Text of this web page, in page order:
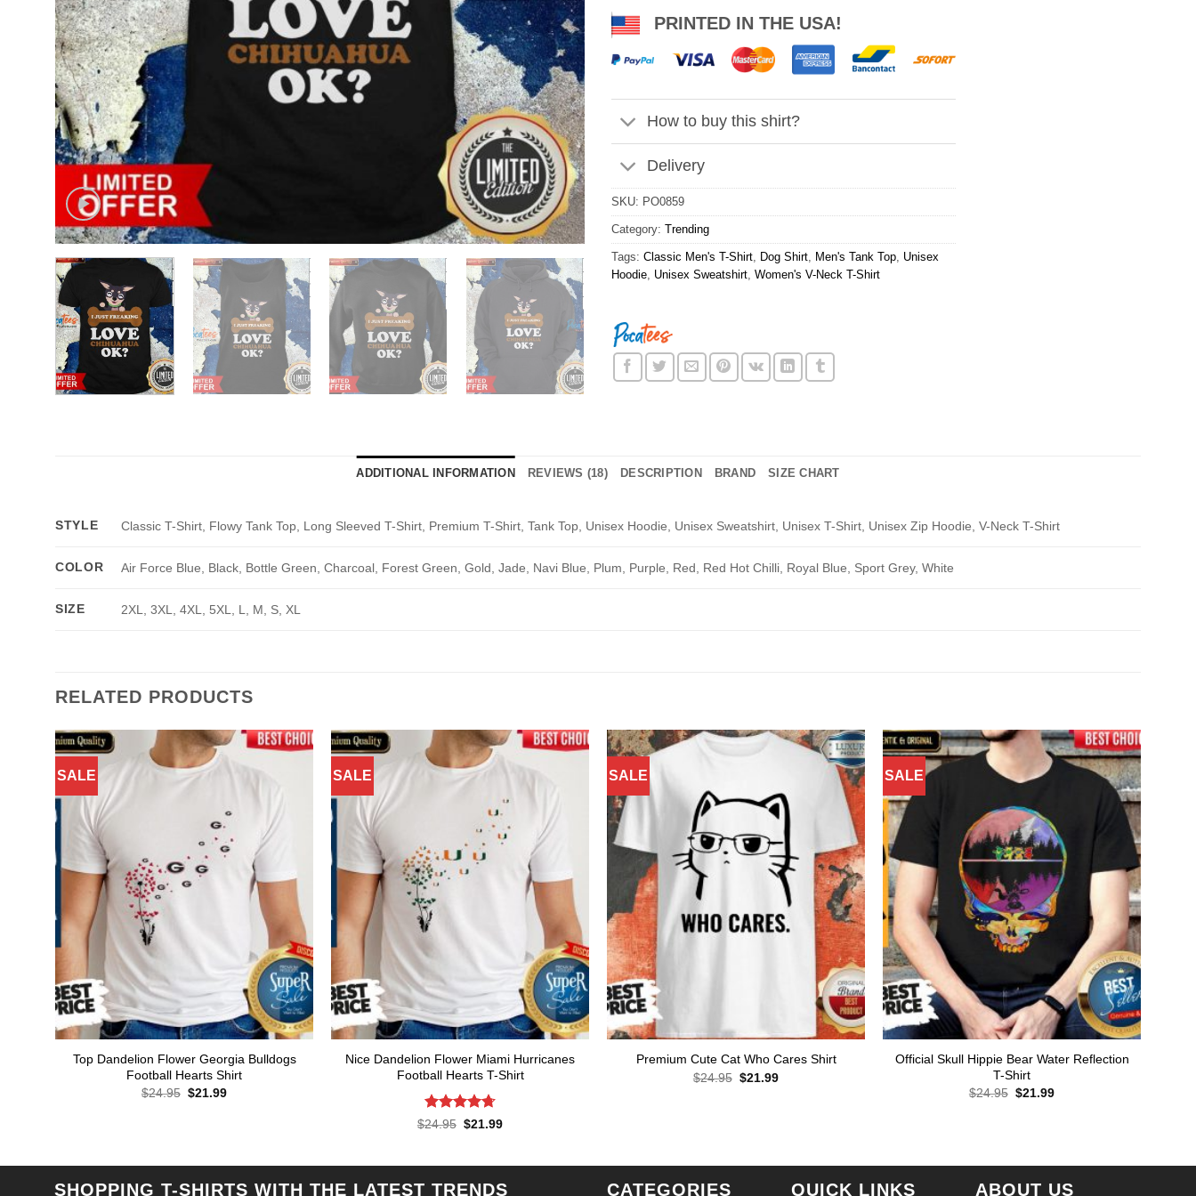
PRINTED IN THE USA!
How to buy this shirt?
Delivery
SKU: PO0859
Category: Trending
Tags: Classic Men's T-Shirt Dog Shirt Men's Tank Top Unisex
Hoodie Unisex Sweatshirt Women's V-Neck T-Shirt
ADDITIONAL INFORMATION REVIEWS (18) DESCRIPTION BRAND SIZE CHART
STYLE Classic T-Shirt, Flowy Tank Top, Long Sleeved T-Shirt, Premium T-Shirt, Tank Top, Unisex Hoodie, Unisex Sweatshirt, Unisex T-Shirt, Unisex Zip Hoodie, V-Neck T-Shirt
COLOR Air Force Blue, Black, Bottle Green, Charcoal, Forest Green, Gold, Jade, Navi Blue, Plum, Purple, Red, Red Hot Chilli, Royal Blue, Sport Grey, White
SIZE 2XL, 3XL, 4XL, 5XL, L, M, S, XL
RELATED PRODUCTS
SALE
Top Dandelion Flower Georgia Bulldogs
Football Hearts Shirt
$24.95 Original
$21.99Current
SALE
Nice Dandelion Flower Miami Hurricanes
Football Hearts T-Shirt
Rated4.71
$24.95 Original
$21.99Current
SALE
Premium Cute Cat Who Cares Shirt
$24.95 Original
$21.99Current
SALE
Official Skull Hippie Bear Water Reflection
T-Shirt
$24.95 Original
$21.99Current
SHOPPING T-SHIRTS WITH THE LATEST TRENDS CATEGORIES QUICK LINKS ABOUT US